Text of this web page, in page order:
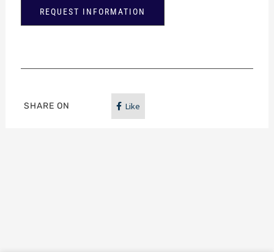
REQUEST INFORMATION
SHARE ON Like